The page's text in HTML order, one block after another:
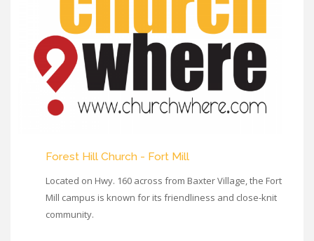
Forest Hill Church - Fort Mill
Located on Hwy. 160 across from Baxter Village, the Fort
Mill campus is known for its friendliness and close-knit
community.